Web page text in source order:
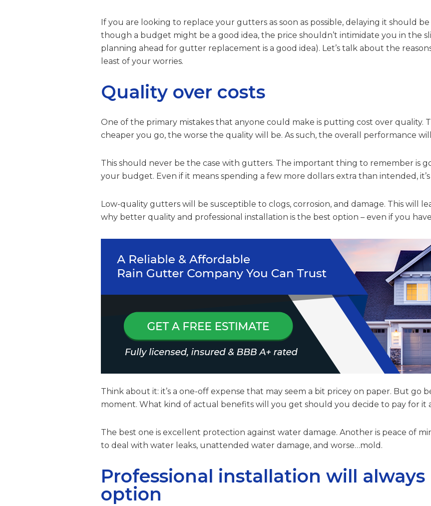
If you are looking to replace your gutters as soon as possible, delaying it should
though a budget might be a good idea, the price shouldn’t intimidate you in the
planning ahead for gutter replacement is a good idea). Let’s talk about the
least of your worries.
Quality over costs
One of the primary mistakes that anyone could make is putting cost over quality.
cheaper you go, the worse the quality will be. As such, the overall performance
This should never be the case with gutters. The important thing to remember is
your budget. Even if it means spending a few more dollars extra than intended,
Low-quality gutters will be susceptible to clogs, corrosion, and damage. This will
why better quality and professional installation is the best option – even if you
Think about it: it’s a one-off expense that may seem a bit pricey on paper. But go
moment. What kind of actual benefits will you get should you decide to pay for it
The best one is excellent protection against water damage. Another is peace of
to deal with water leaks, unattended water damage, and worse…mold.
Professional installation will
option